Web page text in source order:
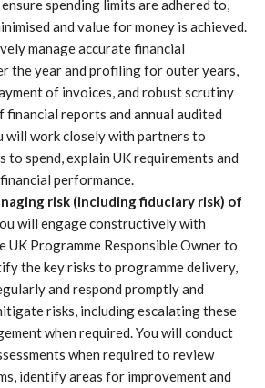
spending limits are adhered to,
and value for money is achieved.
manage accurate financial
the year and profiling for outer years,
of invoices, and robust scrutiny
financial reports and annual audited
will work closely with partners to
to spend, explain UK requirements and
performance.
risk (including fiduciary risk) of
will engage constructively with
UK Programme Responsible Owner to
the key risks to programme delivery,
and respond promptly and
risks, including escalating these
when required. You will conduct
when required to review
identify areas for improvement and